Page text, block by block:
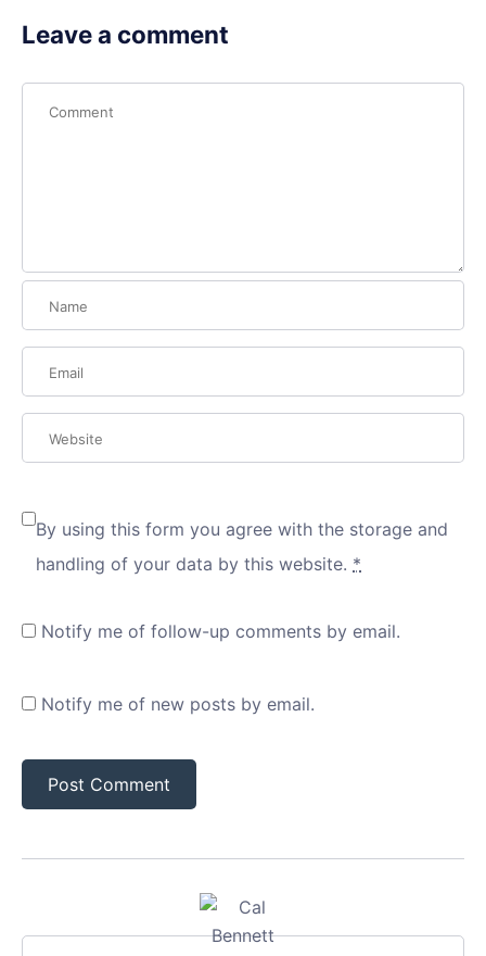
Leave a comment
By using this form you agree with the storage and
handling of your data by this website. *
Notify me of follow-up comments by email.
Notify me of new posts by email.